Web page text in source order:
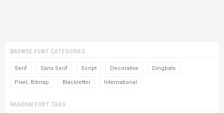
BROWSE FONT CATEGORIES
Serif Sans Serif Script Decorative Dingbats
Pixel, Bitmap Blackletter International
RANDOM FONT TAGS